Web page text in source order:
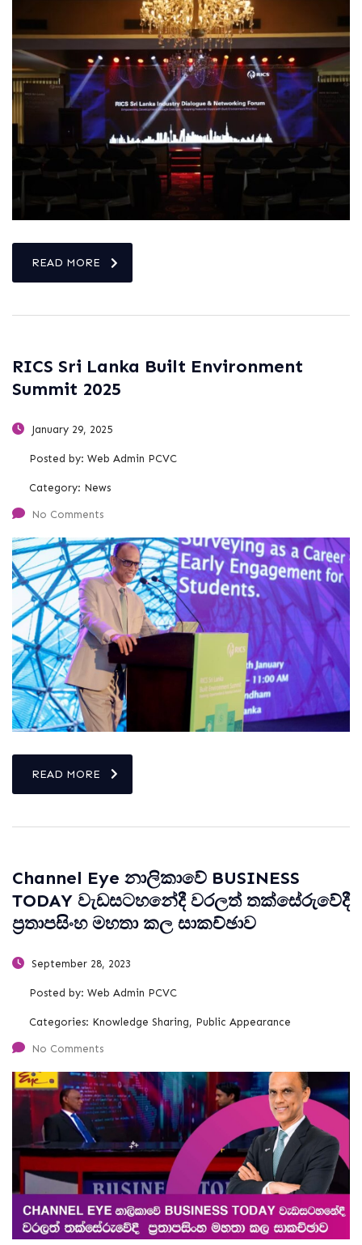
READ MORE
RICS Sri Lanka Built Environment
Summit 2025
January 29, 2025
Posted by: Web Admin PCVC
Category: News
No Comments
READ MORE
Channel Eye නාලිකාවේ BUSINESS
TODAY වැඩසටහනේදී වරලත් තක්සේරුවේදී
ප්‍රතාපසිංහ මහතා කල සාකච්ඡාව
September 28, 2023
Posted by: Web Admin PCVC
Categories: Knowledge Sharing, Public Appearance
No Comments